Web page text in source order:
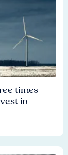
times
in